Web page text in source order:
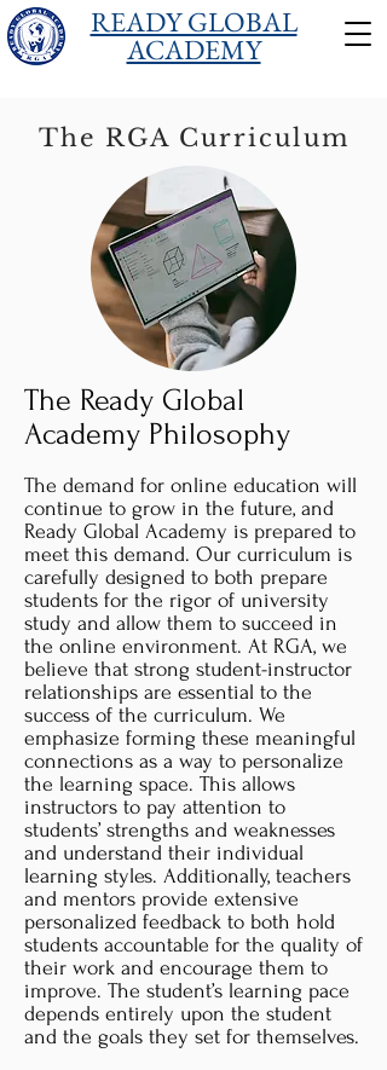
READY GLOBAL
ACADEMY
The RGA Curriculum
The Ready Global
Academy Philosophy
The demand for online education will
continue to grow in the future, and
Ready Global Academy is prepared to
meet this demand. Our curriculum is
carefully designed to both prepare
students for the rigor of university
study and allow them to succeed in
the online environment. At RGA, we
believe that strong student-instructor
relationships are essential to the
success of the curriculum. We
emphasize forming these meaningful
connections as a way to personalize
the learning space. This allows
instructors to pay attention to
students’ strengths and weaknesses
and understand their individual
learning styles. Additionally, teachers
and mentors provide extensive
personalized feedback to both hold
students accountable for the quality of
their work and encourage them to
improve. The student’s learning pace
depends entirely upon the student
and the goals they set for themselves.​